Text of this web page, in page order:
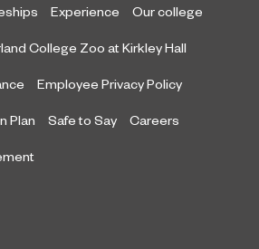
Experience Our college
College Zoo at Kirkley Hall
Employee Privacy Policy
Plan Safe to Say Careers